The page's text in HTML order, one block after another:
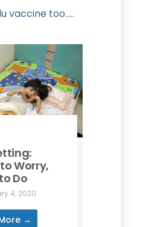
vaccine too…..
Worry,
Do
4, 2020
→